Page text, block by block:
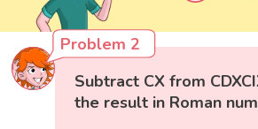
Problem 2
Subtract CX from
the result in Roman